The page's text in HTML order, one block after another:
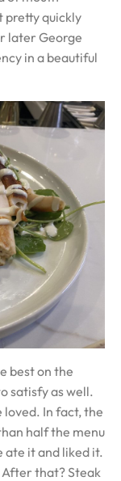
pretty quickly
later George
in a beautiful
best on the
satisfy as well.
loved. In fact, the
half the menu
ate it and liked it.
After that? Steak